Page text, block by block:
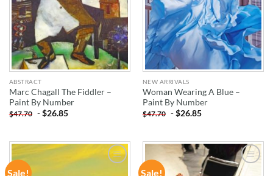
ABSTRACT
Marc Chagall The Fiddler –
Paint By Number
$47.70 -$26.85
NEW ARRIVALS
Woman Wearing A Blue –
Paint By Number
$47.70 -$26.85
Sale! Sale! ADD TO